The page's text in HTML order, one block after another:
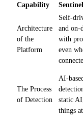
Capability
Architecture
of the
Platform
Self-
and on-
with
even
The Process
of Detection
AI-
static
things